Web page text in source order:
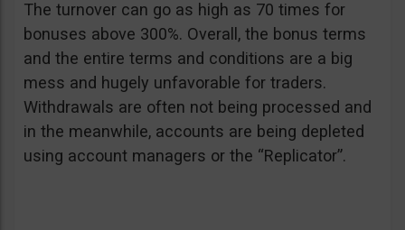
The turnover can go as high as 70 times for
bonuses above 300%. Overall, the bonus terms
and the entire terms and conditions are a big
mess and hugely unfavorable for traders.
Withdrawals are often not being processed and
in the meanwhile, accounts are being depleted
using account managers or the “Replicator”.